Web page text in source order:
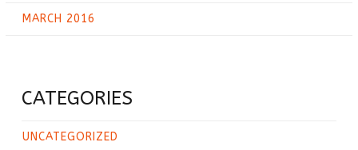
MARCH 2016
CATEGORIES
UNCATEGORIZED